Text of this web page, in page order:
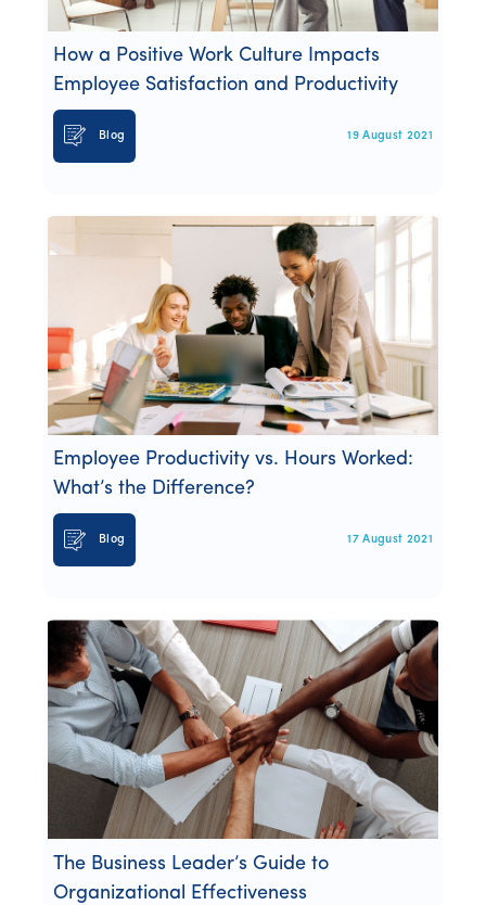
How a Positive Work Culture Impacts
Employee Satisfaction and Productivity
Blog 19 August 2021
Employee Productivity vs. Hours Worked:
What’s the Difference?
Blog 17 August 2021
The Business Leader’s Guide to
Organizational Effectiveness